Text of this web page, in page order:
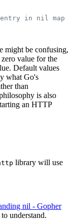
in nil map
might be confusing,
zero value for the
Default values
what Go's
than
is also
an HTTP
library will use
nil - Gopher
understand.